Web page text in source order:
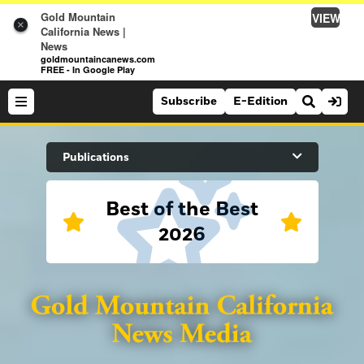
×
Gold Mountain
California News |
News
goldmountaincanews.com
FREE - In Google Play
VIEW
Search Site
Sports
Lifestyle
Subscribe E-Edition
Publications
Best of the Best
2026
Folsom Telegraph
Lincoln News Messenger